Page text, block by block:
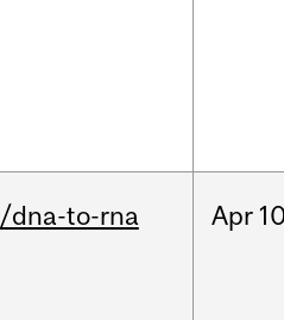
/dna-to-rna Apr